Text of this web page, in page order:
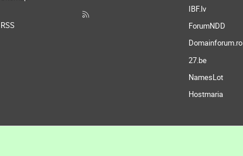
RSS
IBF.lv
ForumNDD
Domainforum.ro
27.be
NamesLot
Hostmaria